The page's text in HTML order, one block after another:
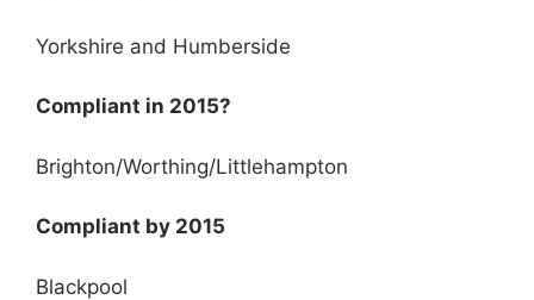
Yorkshire and Humberside
Compliant in 2015?
Brighton/Worthing/Littlehampton
Compliant by 2015
Blackpool